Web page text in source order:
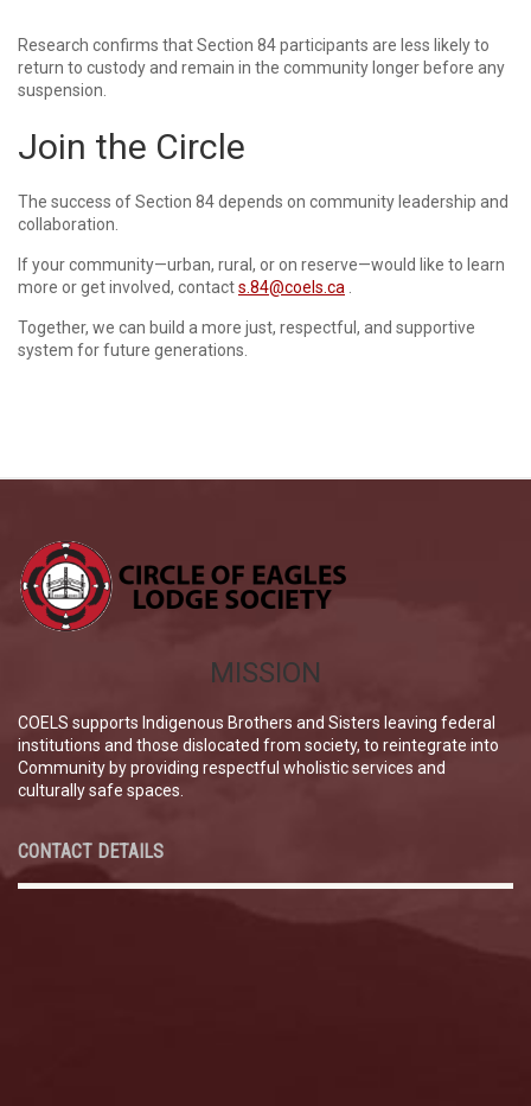
Research confirms that Section 84 participants are less likely to
return to custody and remain in the community longer before any
suspension.
Join the Circle
The success of Section 84 depends on community leadership and
collaboration.
If your community—urban, rural, or on reserve—would like to learn
more or get involved, contacts.84@coels.ca
Together, we can build a more just, respectful, and supportive
system for future generations.
MISSION
COELS supports Indigenous Brothers and Sisters leaving federal
institutions and those dislocated from society, to reintegrate into
Community by providing respectful wholistic services and
culturally safe spaces.
CONTACT DETAILS